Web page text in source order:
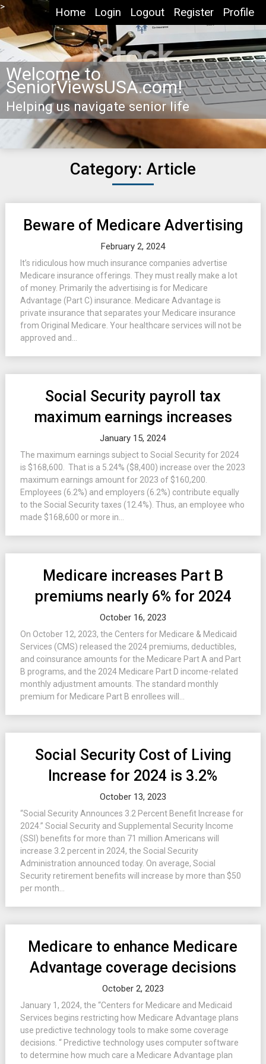
Skip
to
content
Home Login Logout Register Profile
Welcome to
SeniorViewsUSA.com!
Helping us navigate senior life
>
Category: Article
Beware of Medicare Advertising
February 2, 2024
It’s ridiculous how much insurance companies advertise
Medicare insurance offerings. They must really make a lot
of money. Primarily the advertising is for Medicare
Advantage (Part C) insurance. Medicare Advantage is
private insurance that separates your Medicare insurance
from Original Medicare. Your healthcare services will not be
approved and...
Social Security payroll tax
maximum earnings increases
January 15, 2024
The maximum earnings subject to Social Security for 2024
is $168,600. That is a 5.24% ($8,400) increase over the 2023
maximum earnings amount for 2023 of $160,200.
Employees (6.2%) and employers (6.2%) contribute equally
to the Social Security taxes (12.4%). Thus, an employee who
made $168,600 or more in...
Medicare increases Part B
premiums nearly 6% for 2024
October 16, 2023
On October 12, 2023, the Centers for Medicare & Medicaid
Services (CMS) released the 2024 premiums, deductibles,
and coinsurance amounts for the Medicare Part A and Part
B programs, and the 2024 Medicare Part D income-related
monthly adjustment amounts. The standard monthly
premium for Medicare Part B enrollees will...
Social Security Cost of Living
Increase for 2024 is 3.2%
October 13, 2023
“Social Security Announces 3.2 Percent Benefit Increase for
2024.” Social Security and Supplemental Security Income
(SSI) benefits for more than 71 million Americans will
increase 3.2 percent in 2024, the Social Security
Administration announced today. On average, Social
Security retirement benefits will increase by more than $50
per month...
Medicare to enhance Medicare
Advantage coverage decisions
October 2, 2023
January 1, 2024, the “Centers for Medicare and Medicaid
Services begins restricting how Medicare Advantage plans
use predictive technology tools to make some coverage
decisions. “ Predictive technology uses computer software
to determine how much care a Medicare Advantage plan
navigation